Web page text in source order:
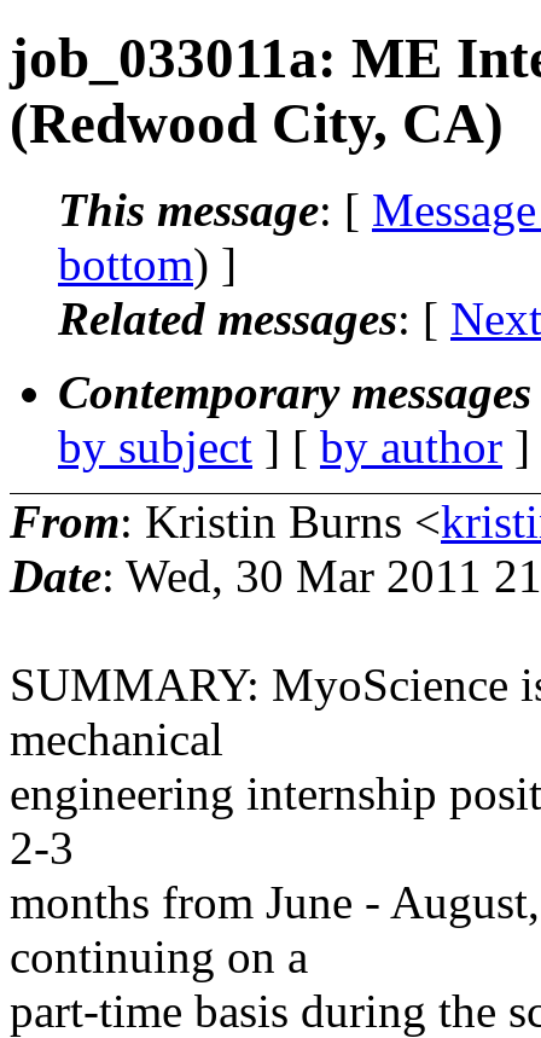
job_033011a: ME
(Redwood City, CA)
This message: [
bottom) ]
Related messages: [
Contemporary
by subject ] [ by author
From: Kristin Burns <
Date: Wed, 30 Mar 2011
SUMMARY: MyoScience
mechanical
engineering internship
2-3
months from June -
continuing on a
part-time basis during the